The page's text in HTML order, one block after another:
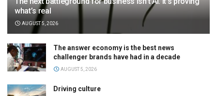
what’s real
AUGUST 5, 2026
The answer economy is the best news
challenger brands have had in a decade
AUGUST 5, 2026
Driving culture